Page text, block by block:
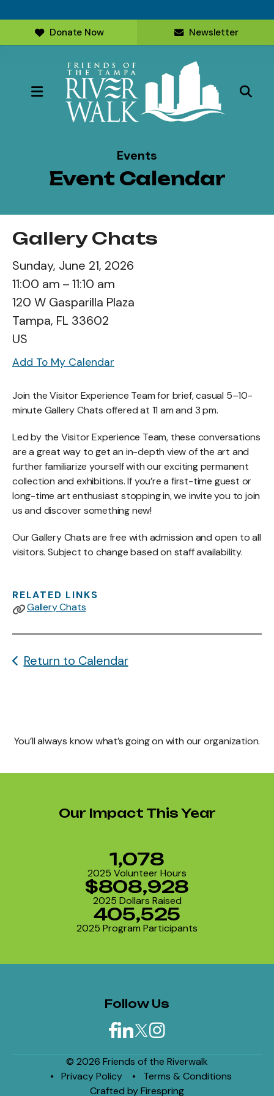
Donate Now Newsletter
MENU
Events
Event Calendar
Gallery Chats
Sunday, June 21, 2026
11:00 am
11:10 am
120 W Gasparilla Plaza
Tampa, FL 33602
US
Add To My Calendar
Join the Visitor Experience Team for brief, casual 5–10-
minute Gallery Chats offered at 11 am and 3 pm.
Led by the Visitor Experience Team, these conversations
are a great way to get an in-depth view of the art and
further familiarize yourself with our exciting permanent
collection and exhibitions. If you’re a first-time guest or
long-time art enthusiast stopping in, we invite you to join
us and discover something new!
Our Gallery Chats are free with admission and open to all
visitors. Subject to change based on staff availability.
RELATED LINKS
Gallery Chats
Return to Calendar
You’ll always know what’s going on with our organization.
Our Impact This Year
2025 Volunteer Hours
1,078
2025 Dollars Raised
$808,928
2025 Program Participants
405,525
Follow Us
© 2026 Friends of the Riverwalk
Privacy Policy
Terms & Conditions
Crafted byFirespring